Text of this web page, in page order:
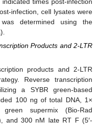
infection, cell lysates were
determined using the
Products and 2-LTR
products and 2-LTR
Reverse transcription
a SYBR green-based
100 ng of total DNA, 1×
green supermix (Bio-Rad
and 300 nM late RT F (5′-